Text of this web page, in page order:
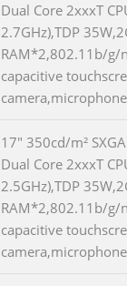
Dual Core 2xxxT
2.7GHz),TDP
RAM*2,802.11b/g/
capacitive
17" 350cd/m²
Dual Core 2xxxT
2.5GHz),TDP
RAM*2,802.11b/g/
capacitive